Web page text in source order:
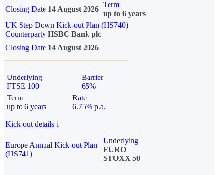
Closing Date 14 August 2026
Term
up to 6 years
UK Step Down Kick-out Plan (HS740)
Counterparty HSBC Bank plc
Closing Date 14 August 2026
Underlying
FTSE 100
Barrier
65%
Term
up to 6 years
Rate
6.75% p.a.
Kick-out details i
Europe Annual Kick-out Plan
(HS741)
Underlying
EURO
STOXX 50